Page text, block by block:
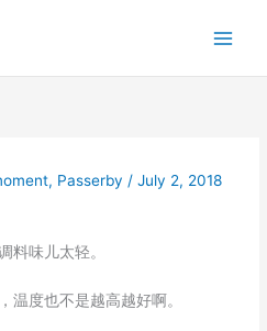
, Passerby /July 2, 2018
料味儿太轻。
温度也不是越高越好啊。